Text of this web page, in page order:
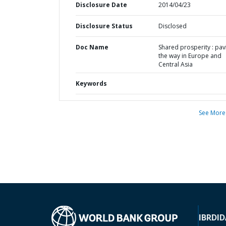
Disclosure Date 2014/04/23
Disclosure Status Disclosed
Doc Name
Shared prosperity :
the way in Europe and
Central Asia
Keywords
See More
IBRD